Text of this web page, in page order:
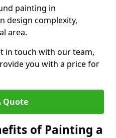
painting in
design complexity,
area.
in touch with our team,
you with a price for
Quote
of Painting a